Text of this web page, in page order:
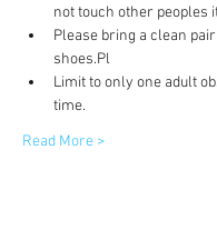
not touch other peoples
Please bring a clean
shoes.Pl
Limit to only one adult
time.
Read More >